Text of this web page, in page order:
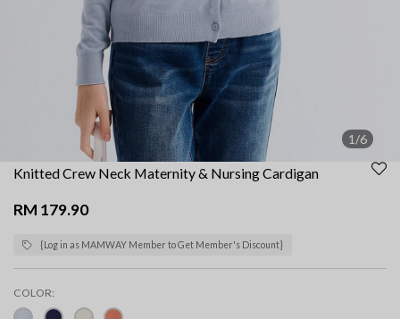
1/6
Knitted Crew Neck Maternity & Nursing Cardigan
RM 179.90
{Log in as MAMWAY Member to Get Member's Discount}
COLOR: